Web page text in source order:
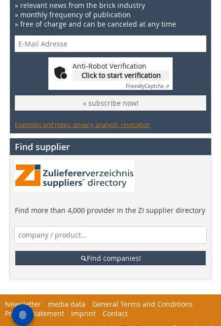
» relevant news from the brick industry
» monthly frequency of publication
» free of charge and can be canceled at any time
Anti-Robot Verification
Click to start verification
FriendlyCaptcha ⇗
» subscribe now!
Examples and notes: privacy, analysis, revocation
Find supplier
Find more than 4,000 provider in the ZI supplier directory
Find companies!
Newsletter media data
General Terms and Conditions
Privacy Statement
Imprint
Contact